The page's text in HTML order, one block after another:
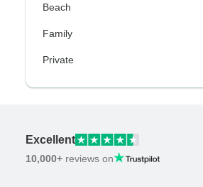
Beach
Family
Private
Excellent
10,000+ reviews on